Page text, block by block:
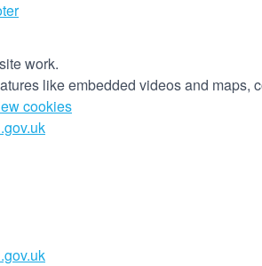
work.
like embedded videos and
cookies(change